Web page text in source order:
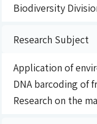
Biodiversity
Research Subject
Application of
DNA barcoding of
Research on the